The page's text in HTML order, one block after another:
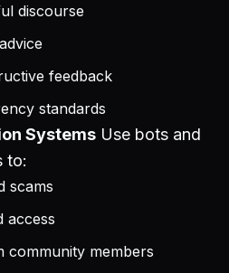
discourse
feedback
standards
Systems Use bots and
to:
scams
access
community members